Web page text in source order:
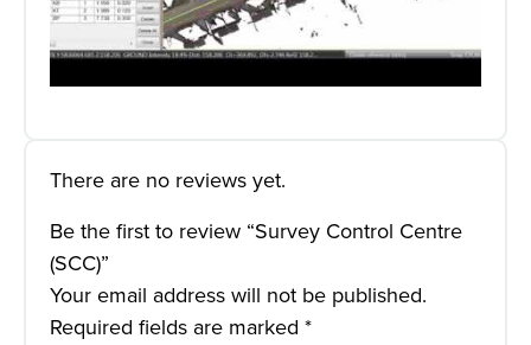
There are no reviews yet.
Be the first to review “Survey Control Centre
(SCC)”
Your email address will not be published.
Required fields are marked *